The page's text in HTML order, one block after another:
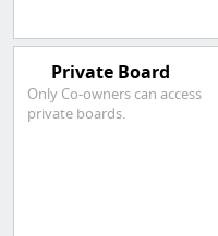
Private Board
Only Co-owners can access
private boards.